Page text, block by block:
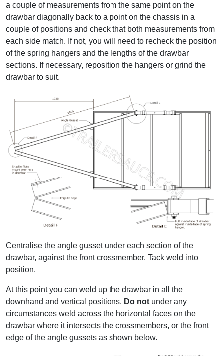
a couple of measurements from the same point on the
drawbar diagonally back to a point on the chassis in a
couple of positions and check that both measurements from
each side match. If not, you will need to recheck the position
of the spring hangers and the lengths of the drawbar
sections. If necessary, reposition the hangers or grind the
drawbar to suit.
Centralise the angle gusset under each section of the
drawbar, against the front crossmember. Tack weld into
position.
At this point you can weld up the drawbar in all the
downhand and vertical positions. Do not under any
circumstances weld across the horizontal faces on the
drawbar where it intersects the crossmembers, or the front
edge of the angle gussets as shown below.